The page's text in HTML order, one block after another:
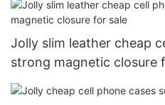
Jolly slim leather cheap
strong magnetic closure